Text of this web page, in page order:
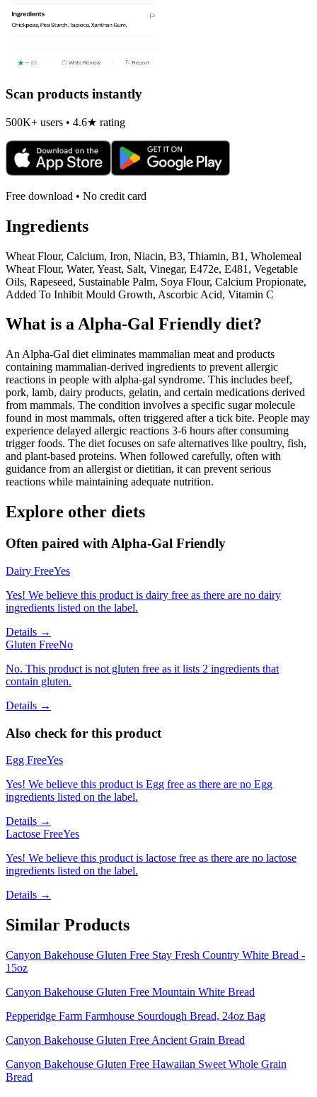
Scan products instantly
500K+ users • 4.6★ rating
Free download • No credit card
Ingredients
Wheat Flour, Calcium, Iron, Niacin, B3, Thiamin, B1, Wholemeal
Wheat Flour, Water, Yeast, Salt, Vinegar, E472e, E481, Vegetable
Oils, Rapeseed, Sustainable Palm, Soya Flour, Calcium Propionate,
Added To Inhibit Mould Growth, Ascorbic Acid, Vitamin C
What is aAlpha-Gal Friendly diet?
An Alpha-Gal diet eliminates mammalian meat and products
containing mammalian-derived ingredients to prevent allergic
reactions in people with alpha-gal syndrome. This includes beef,
pork, lamb, dairy products, gelatin, and certain medications derived
from mammals. The condition involves a specific sugar molecule
found in most mammals, often triggered after a tick bite. People may
experience delayed allergic reactions 3-6 hours after consuming
trigger foods. The diet focuses on safe alternatives like poultry, fish,
and plant-based proteins. When followed carefully, often with
guidance from an allergist or dietitian, it can prevent serious
reactions while maintaining adequate nutrition.
Explore other diets
Often paired with Alpha-Gal Friendly
Dairy FreeYes
Yes! We believe this product is dairy free as there are no dairy
ingredients listed on the label.
Details →
Gluten FreeNo
No. This product is not gluten free as it lists 2 ingredients that
contain gluten.
Details →
Also check for this product
Egg FreeYes
Yes! We believe this product is Egg free as there are no Egg
ingredients listed on the label.
Details →
Lactose FreeYes
Yes! We believe this product is lactose free as there are no lactose
ingredients listed on the label.
Details →
Similar Products
Canyon Bakehouse Gluten Free Stay Fresh Country White Bread -
15oz
Canyon Bakehouse Gluten Free Mountain White Bread
Pepperidge Farm Farmhouse Sourdough Bread, 24oz Bag
Canyon Bakehouse Gluten Free Ancient Grain Bread
Canyon Bakehouse Gluten Free Hawaiian Sweet Whole Grain
Bread